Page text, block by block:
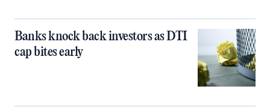
Banks knock back investors as DTI
cap bites early